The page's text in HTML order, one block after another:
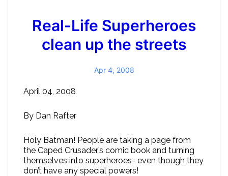
Real-Life Superheroes
clean up the streets
Apr 4, 2008
April 04, 2008
By Dan Rafter
Holy Batman! People are taking a page from
the Caped Crusader’s comic book and turning
themselves into superheroes- even though they
don’t have any special powers!